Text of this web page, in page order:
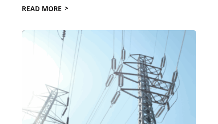
READ MORE